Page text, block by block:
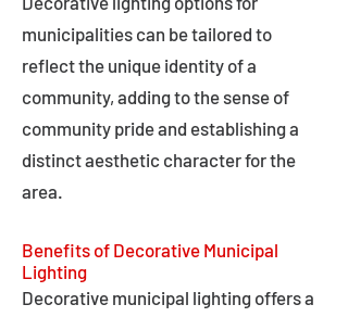
municipalities can be tailored to
reflect the unique identity of a
community, adding to the sense of
community pride and establishing a
distinct aesthetic character for the
area.
Benefits of Decorative Municipal
Lighting
Decorative municipal lighting offers a